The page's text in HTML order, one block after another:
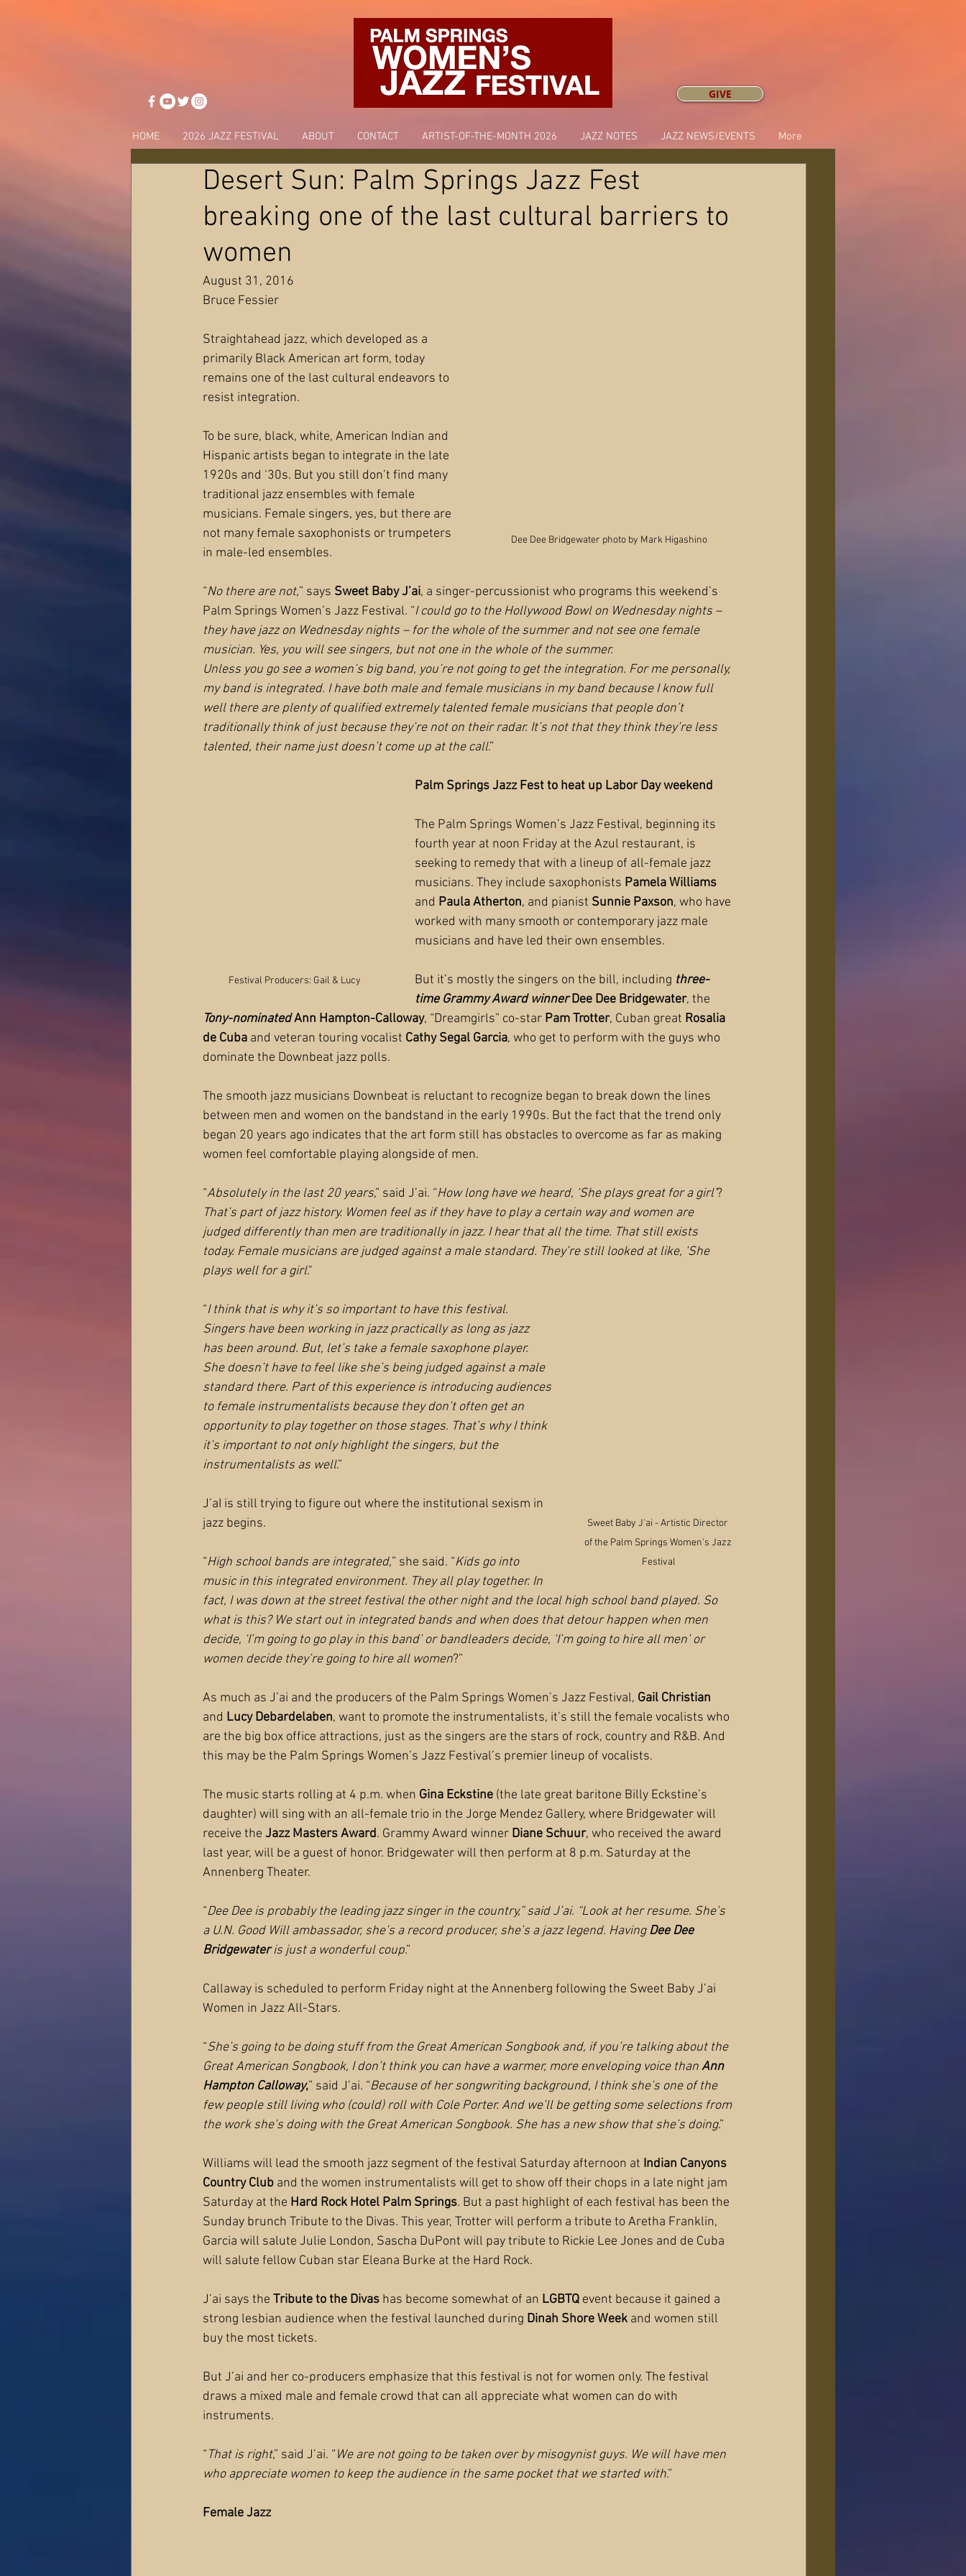
GIVE
HOME 2026 JAZZ FESTIVAL ABOUT CONTACT ARTIST-OF-THE-MONTH 2026 JAZZ NOTES JAZZ NEWS/EVENTS More
Desert Sun: Palm Springs Jazz Fest
breaking one of the last cultural barriers to
women
August 31, 2016
Bruce Fessier
Dee Dee Bridgewater photo by Mark Higashino
Straightahead jazz, which developed as a
primarily Black American art form, today
remains one of the last cultural endeavors to
resist integration.
To be sure, black, white, American Indian and
Hispanic artists began to integrate in the late
1920s and ‘30s. But you still don’t find many
traditional jazz ensembles with female
musicians. Female singers, yes, but there are
not many female saxophonists or trumpeters
in male-led ensembles.
“No there are not,” says Sweet Baby J’ai, a singer-percussionist who programs this weekend’s
Palm Springs Women’s Jazz Festival. “I could go to the Hollywood Bowl on Wednesday nights –
they have jazz on Wednesday nights – for the whole of the summer and not see one female
musician. Yes, you will see singers, but not one in the whole of the summer.
Unless you go see a women’s big band, you’re not going to get the integration. For me personally,
my band is integrated. I have both male and female musicians in my band because I know full
well there are plenty of qualified extremely talented female musicians that people don’t
traditionally think of just because they’re not on their radar. It’s not that they think they’re less
talented, their name just doesn’t come up at the call.”
Festival Producers: Gail & Lucy
Palm Springs Jazz Fest to heat up Labor Day weekend
The Palm Springs Women’s Jazz Festival, beginning its
fourth year at noon Friday at the Azul restaurant, is
seeking to remedy that with a lineup of all-female jazz
musicians. They include saxophonists Pamela Williams
and Paula Atherton, and pianist Sunnie Paxson, who have
worked with many smooth or contemporary jazz male
musicians and have led their own ensembles.
But it’s mostly the singers on the bill, including three-
time Grammy Award winner Dee Dee Bridgewater, the
Tony-nominated Ann Hampton-Calloway, “Dreamgirls” co-star Pam Trotter, Cuban great Rosalia
de Cuba and veteran touring vocalist Cathy Segal Garcia, who get to perform with the guys who
dominate the Downbeat jazz polls.
The smooth jazz musicians Downbeat is reluctant to recognize began to break down the lines
between men and women on the bandstand in the early 1990s. But the fact that the trend only
began 20 years ago indicates that the art form still has obstacles to overcome as far as making
women feel comfortable playing alongside of men.
“Absolutely in the last 20 years,” said J’ai. “How long have we heard, ‘She plays great for a girl’?
That’s part of jazz history. Women feel as if they have to play a certain way and women are
judged differently than men are traditionally in jazz. I hear that all the time. That still exists
today. Female musicians are judged against a male standard. They’re still looked at like, ‘She
plays well for a girl."
Sweet Baby J'ai - Artistic Director
of the Palm Springs Women's Jazz
Festival
“I think that is why it’s so important to have this festival.
Singers have been working in jazz practically as long as jazz
has been around. But, let’s take a female saxophone player.
She doesn’t have to feel like she’s being judged against a male
standard there. Part of this experience is introducing audiences
to female instrumentalists because they don’t often get an
opportunity to play together on those stages. That’s why I think
it’s important to not only highlight the singers, but the
instrumentalists as well.”
J’aI is still trying to figure out where the institutional sexism in
jazz begins.
“High school bands are integrated,” she said. “Kids go into
music in this integrated environment. They all play together. In
fact, I was down at the street festival the other night and the local high school band played. So
what is this? We start out in integrated bands and when does that detour happen when men
decide, ‘I’m going to go play in this band’ or bandleaders decide, ‘I’m going to hire all men’ or
women decide they’re going to hire all women?”
As much as J’ai and the producers of the Palm Springs Women’s Jazz Festival, Gail Christian
and Lucy Debardelaben, want to promote the instrumentalists, it’s still the female vocalists who
are the big box office attractions, just as the singers are the stars of rock, country and R&B. And
this may be the Palm Springs Women’s Jazz Festival’s premier lineup of vocalists.
The music starts rolling at 4 p.m. when Gina Eckstine (the late great baritone Billy Eckstine’s
daughter) will sing with an all-female trio in the Jorge Mendez Gallery, where Bridgewater will
receive the Jazz Masters Award. Grammy Award winner Diane Schuur, who received the award
last year, will be a guest of honor. Bridgewater will then perform at 8 p.m. Saturday at the
Annenberg Theater.
“Dee Dee is probably the leading jazz singer in the country,” said J’ai. “Look at her resume. She’s
a U.N. Good Will ambassador, she’s a record producer, she’s a jazz legend. Having Dee Dee
Bridgewater is just a wonderful coup.”
Callaway is scheduled to perform Friday night at the Annenberg following the Sweet Baby J’ai
Women in Jazz All-Stars.
“She’s going to be doing stuff from the Great American Songbook and, if you’re talking about the
Great American Songbook, I don’t think you can have a warmer, more enveloping voice than Ann
Hampton Calloway,” said J’ai. “Because of her songwriting background, I think she’s one of the
few people still living who (could) roll with Cole Porter. And we’ll be getting some selections from
the work she’s doing with the Great American Songbook. She has a new show that she’s doing.”
Williams will lead the smooth jazz segment of the festival Saturday afternoon at Indian Canyons
Country Club and the women instrumentalists will get to show off their chops in a late night jam
Saturday at the Hard Rock Hotel Palm Springs. But a past highlight of each festival has been the
Sunday brunch Tribute to the Divas. This year, Trotter will perform a tribute to Aretha Franklin,
Garcia will salute Julie London, Sascha DuPont will pay tribute to Rickie Lee Jones and de Cuba
will salute fellow Cuban star Eleana Burke at the Hard Rock.
J’ai says the Tribute to the Divas has become somewhat of an LGBTQ event because it gained a
strong lesbian audience when the festival launched during Dinah Shore Week and women still
buy the most tickets.
But J’ai and her co-producers emphasize that this festival is not for women only. The festival
draws a mixed male and female crowd that can all appreciate what women can do with
instruments.
“That is right,” said J’ai. “We are not going to be taken over by misogynist guys. We will have men
who appreciate women to keep the audience in the same pocket that we started with.”
Female Jazz